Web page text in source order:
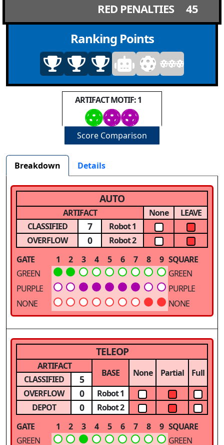
RED PENALTIES
45
Ranking Points
ARTIFACT MOTIF: 1
Score Comparison
Breakdown Details
AUTO
ARTIFACT None
LEAVE
CLASSIFIED
7
Robot 1
OVERFLOW
0
Robot 2
GATE
1 2 3 4 5 6 7 8 9 SQUARE
GREEN
GREEN
PURPLE
PURPLE
NONE
NONE
TELEOP
ARTIFACT
BASE None Partial Full
CLASSIFIED 5
OVERFLOW 0
Robot 1
DEPOT
0
Robot 2
GATE
1 2 3 4 5 6 7 8 9 SQUARE
GREEN
GREEN